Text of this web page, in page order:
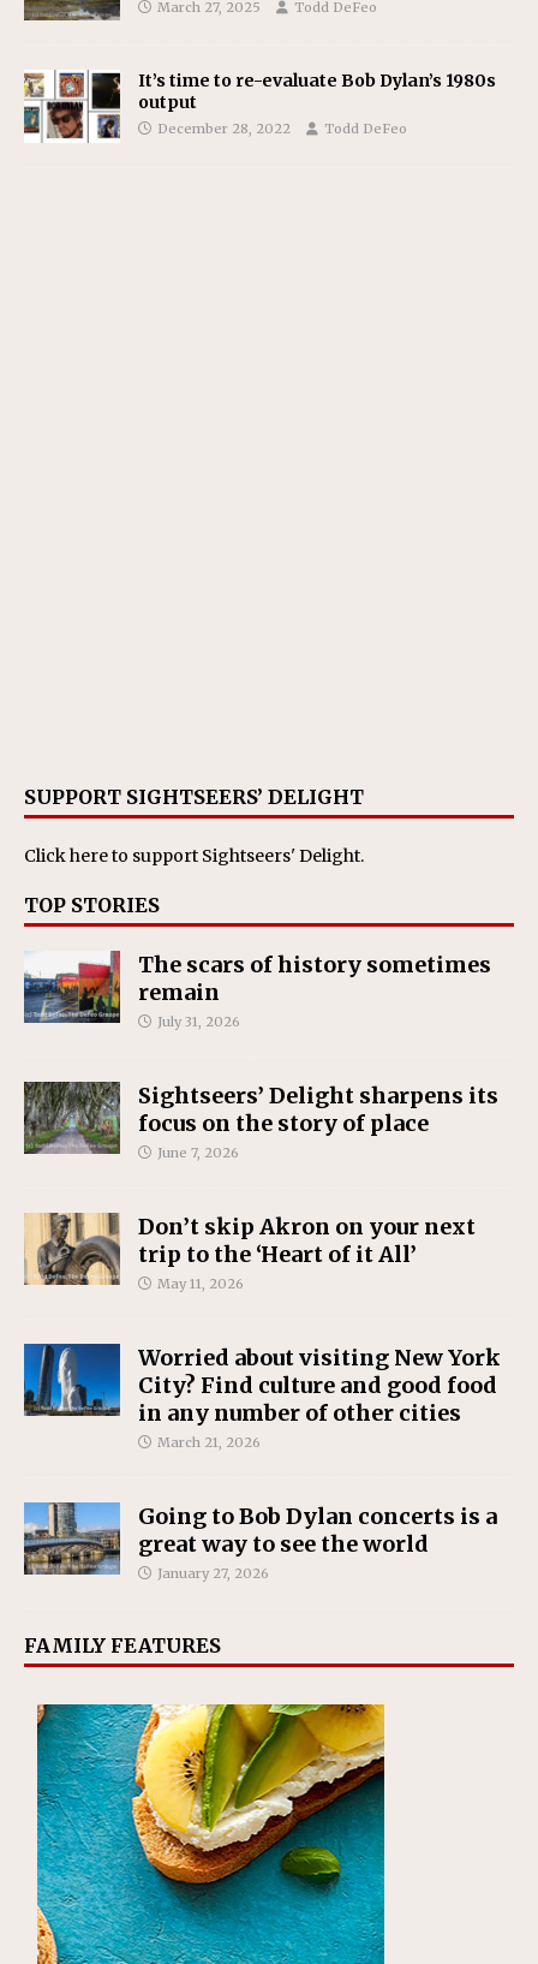
March 27, 2025 Todd DeFeo
It’s time to re-evaluate Bob Dylan’s 1980s
output
December 28, 2022 Todd DeFeo
SUPPORT SIGHTSEERS’ DELIGHT
Click hereto support Sightseers' Delight.
TOP STORIES
The scars of history sometimes
remain
July 31, 2026
Sightseers’ Delight sharpens its
focus on the story of place
June 7, 2026
Don’t skip Akron on your next
trip to the ‘Heart of it All’
May 11, 2026
Worried about visiting New York
City? Find culture and good food
in any number of other cities
March 21, 2026
Going to Bob Dylan concerts is a
great way to see the world
January 27, 2026
FAMILY FEATURES